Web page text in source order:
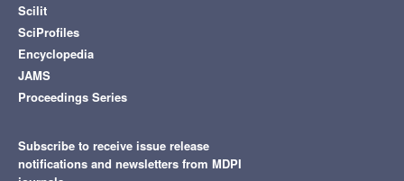
Scilit
SciProfiles
Encyclopedia
JAMS
Proceedings Series
Subscribe to receive issue release
notifications and newsletters from MDPI